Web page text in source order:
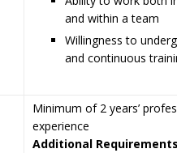
and within a team
Willingness to
and continuous
Minimum of 2 years’
experience
Additional